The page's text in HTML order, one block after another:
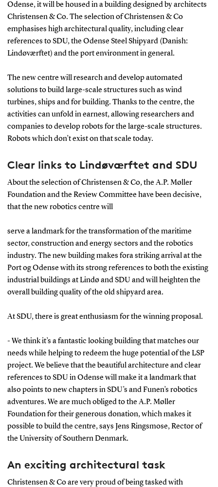
Odense, it will be housed in a building designed by architects
Christensen & Co. The selection of Christensen & Co
emphasises high architectural quality, including clear
references to SDU, the Odense Steel Shipyard (Danish:
Lindøværftet) and the port environment in general.
The new centre will research and develop automated
solutions to build large-scale structures such as wind
turbines, ships and for building. Thanks to the centre, the
activities can unfold in earnest, allowing researchers and
companies to develop robots for the large-scale structures.
Robots which don’t exist on that scale today.
Clear links to Lindøværftet and SDU
About the selection of Christensen & Co, the A.P. Møller
Foundation and the Review Committee have been decisive,
that the new robotics centre will
serve a landmark for the transformation of the maritime
sector, construction and energy sectors and the robotics
industry. The new building makes fora striking arrival at the
Port og Odense with its strong references to both the existing
industrial buildings at Lindø and SDU and will heighten the
overall building quality of the old shipyard area.
At SDU, there is great enthusiasm for the winning proposal.
- We think it’s a fantastic looking building that matches our
needs while helping to redeem the huge potential of the LSP
project. We believe that the beautiful architecture and clear
references to SDU in Odense will make it a landmark that
also points to new chapters in SDU’s and Funen’s robotics
adventures. We are much obliged to the A.P. Møller
Foundation for their generous donation, which makes it
possible to build the centre, says Jens Ringsmose, Rector of
the University of Southern Denmark.
An exciting architectural task
Christensen & Co are very proud of being tasked with